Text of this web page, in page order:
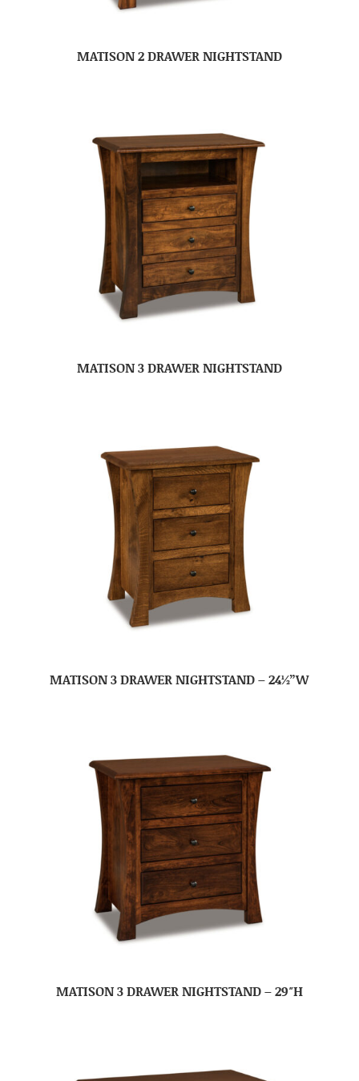
MATISON 2 DRAWER NIGHTSTAND
MATISON 3 DRAWER NIGHTSTAND
MATISON 3 DRAWER NIGHTSTAND – 24½”W
MATISON 3 DRAWER NIGHTSTAND – 29″H